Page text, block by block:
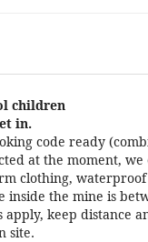
children
in.
code ready
at the moment,
clothing,
the mine is
keep distance
site.